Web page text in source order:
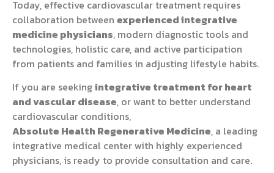
Today, effective cardiovascular treatment requires
collaboration between experienced integrative
medicine physicians, modern diagnostic tools and
technologies, holistic care, and active participation
from patients and families in adjusting lifestyle habits.
If you are seekingintegrative treatment for heart
and vascular disease, or want to better understand
cardiovascular conditions,
Absolute Health Regenerative Medicine, a leading
integrative medical center with highly experienced
physicians, is ready to provide consultation and care.